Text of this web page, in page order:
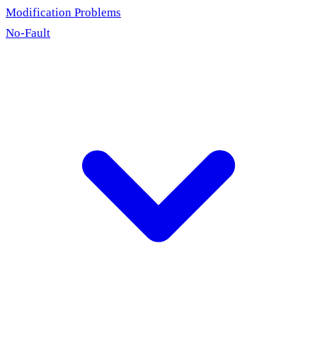
Modification Problems
No-Fault